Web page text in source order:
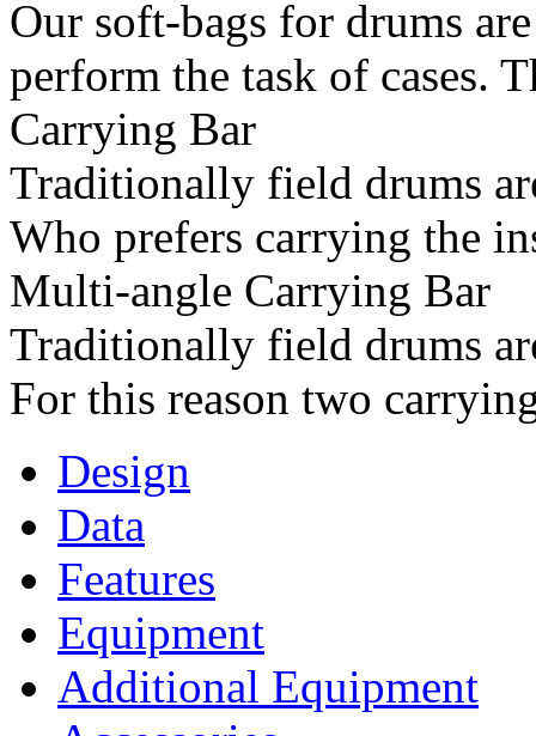
Our soft-bags for drums
perform the task of cases.
Carrying Bar
Traditionally field drums
Who prefers carrying the
Multi-angle Carrying Bar
Traditionally field drums
For this reason two
Design
Data
Features
Equipment
Additional Equipment